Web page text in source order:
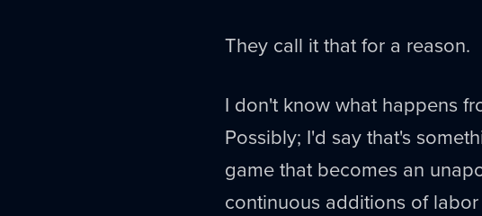
They call it that for a reason.
I don't know what happens
Possibly; I'd say that's
game that becomes an
continuous additions of